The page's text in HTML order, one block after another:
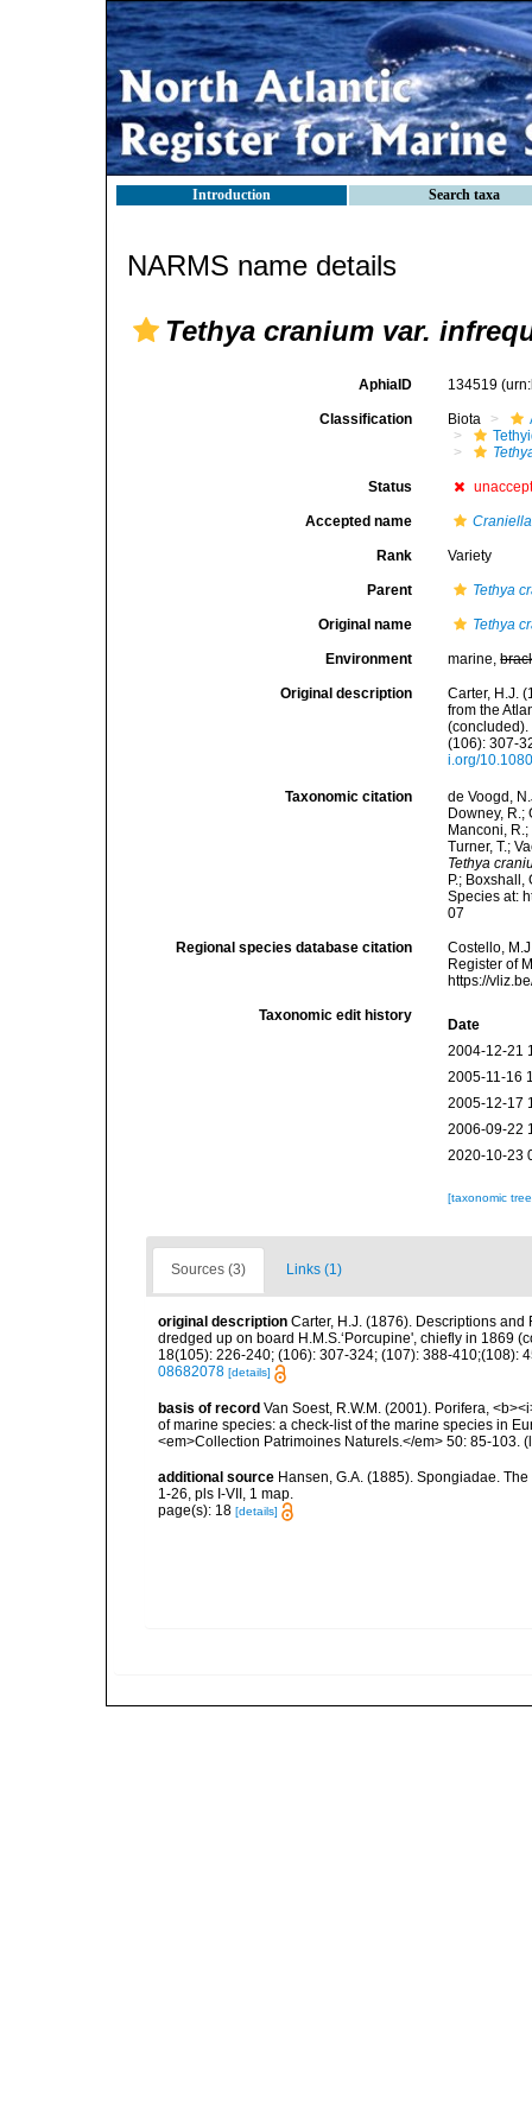
Introduction Search taxa
NARMS name details
Tethya cranium var.
AphiaID 134519
Classification Biota
Status
Accepted name
Rank Variety
Parent Tethya
Original name Tethya
Environment marine,
Original description
Carter, H.J.
from the
(concluded).
(106): 307-
i.org/
Taxonomic citation
de Voogd,
Downey, R.;
Manconi,
Turner, T.;
Tethya
P.;
Species at:
07
Regional species database citation
Costello,
Register of
https://
Taxonomic edit history
Date
2004-12-21
2005-11-16
2005-12-17
2006-09-22
2020-10-23
[taxonomic
Sources (3) Links (1)
original description Carter, H.J. (1876). Descriptions
dredged up on board H.M.S.‘Porcupine', chiefly in 1869
18(105): 226-240; (106): 307-324; (107): 388-410;(108):
08682078 [details]
basis of record Van Soest, R.W.M. (2001). Porifera,
of marine species: a check-list of the marine species in
<em>Collection Patrimoines Naturels.</em> 50: 85-103.
additional source Hansen, G.A. (1885). Spongiadae.
1-26, pls I-VII, 1 map.
page(s): 18 [details]